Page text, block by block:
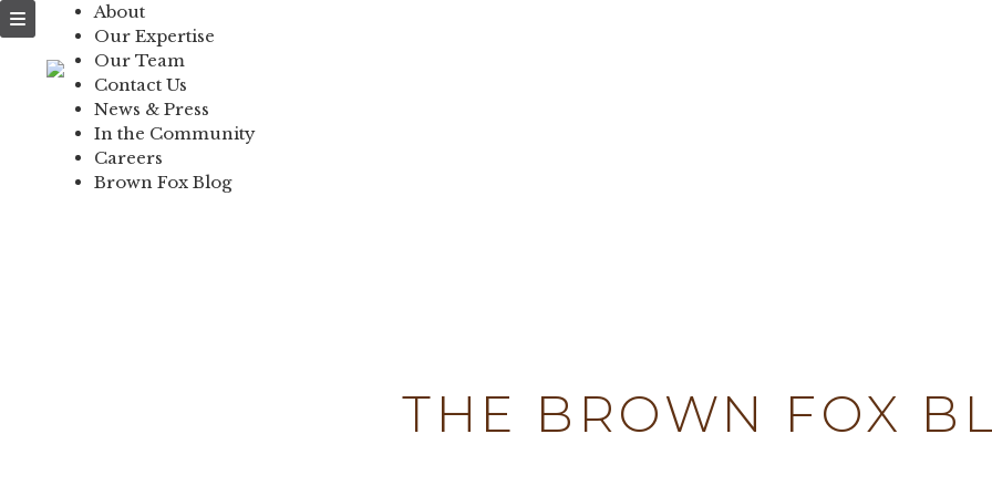
NEWS & PRESS
IN THE COMMUNITY
CONTACT US
About
Our Expertise
Our Team
Contact Us
News & Press
In the Community
Careers
Brown Fox Blog
THE BROWN FOX